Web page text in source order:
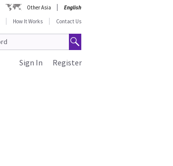
Other Asia
English
How It Works Contact Us
Register
Sign In